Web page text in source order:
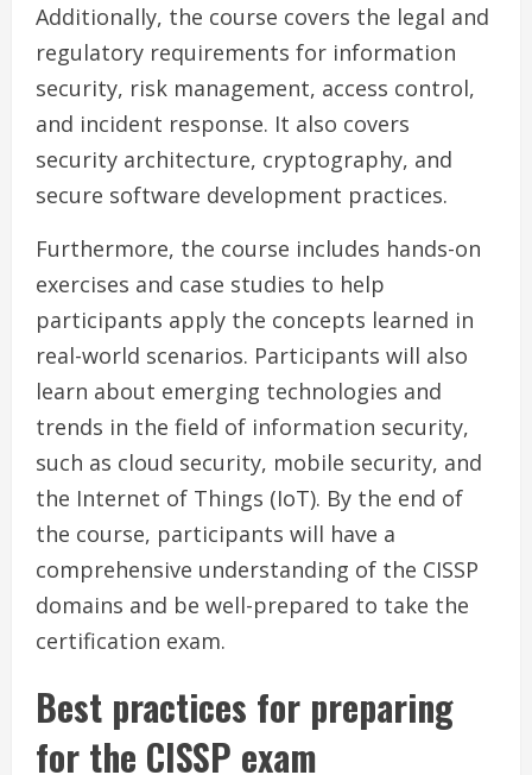
Additionally, the course covers the legal and
regulatory requirements for information
security, risk management, access control,
and incident response. It also covers
security architecture, cryptography, and
secure software development practices.
Furthermore, the course includes hands-on
exercises and case studies to help
participants apply the concepts learned in
real-world scenarios. Participants will also
learn about emerging technologies and
trends in the field of information security,
such as cloud security, mobile security, and
the Internet of Things (IoT). By the end of
the course, participants will have a
comprehensive understanding of the CISSP
domains and be well-prepared to take the
certification exam.
Best practices for preparing
for the CISSP exam